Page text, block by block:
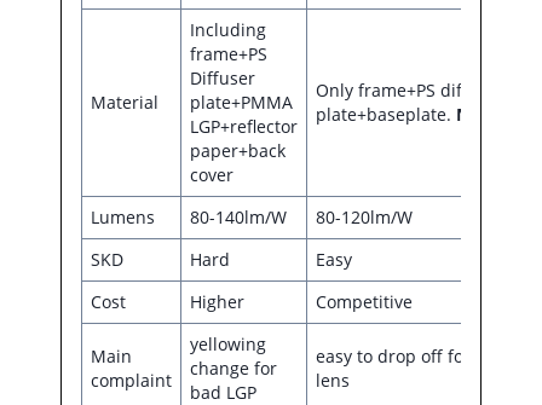
Material
Including
frame+PS
Diffuser
plate+PMMA
LGP+reflector
paper+back
cover
Only frame+PS diffuser
plate+baseplate. NO LGP
Lumens 80-140lm/W
80-120lm/W
SKD
Hard
Easy
Cost
Higher Competitive
Main
complaint
yellowing
change for
bad LGP
easy to drop off for the
lens